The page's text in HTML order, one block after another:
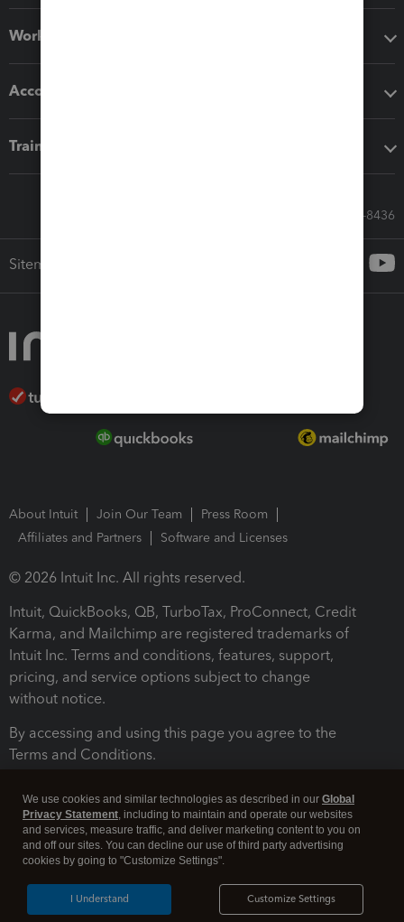
Workflow add-ons
Accounting solutions
Training & support
Call Sales: 833-564-8436
Sitemap
About Intuit Join Our Team
Press Room
Affiliates and Partners
Software and Licenses
© 2026 Intuit Inc. All rights reserved.
Intuit, QuickBooks, QB, TurboTax, ProConnect, Credit
Karma, and Mailchimp are registered trademarks of
Intuit Inc. Terms and conditions, features, support,
pricing, and service options subject to change
without notice.
By accessing and using this page you agree to the
Terms and Conditions.
Legal Security
We use cookies and similar technologies as described in our Global
Privacy Statement, including to maintain and operate our websites
and services, measure traffic, and deliver marketing content to you on
and off our sites. You can decline our use of third party advertising
cookies by going to "Customize Settings".
Customize Settings
I Understand